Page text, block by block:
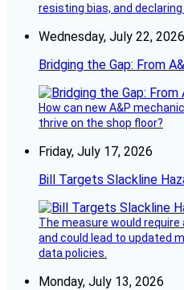
resisting bias, and
Wednesday, July 22, 2026
Bridging the Gap: From
How can new A&P
thrive on the shop floor?
Friday, July 17, 2026
Bill Targets Slackline
The measure would require
and could lead to updated
data policies.
Monday, July 13, 2026